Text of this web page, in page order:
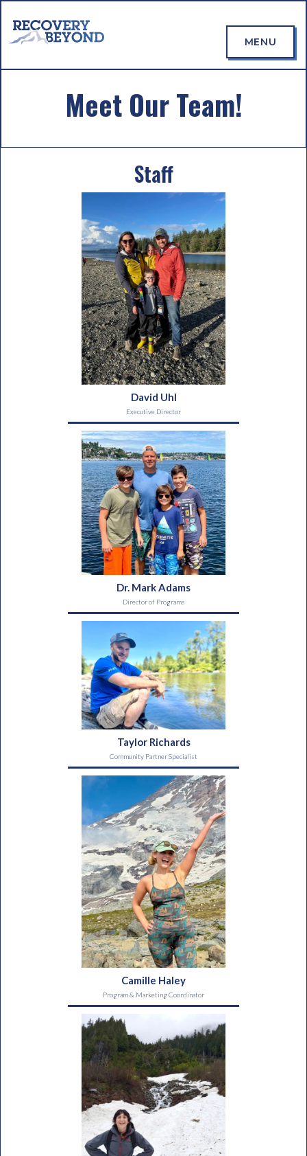
MENU
Meet Our Team!
Staff
David Uhl
Executive Director
Dr. Mark Adams
Director of Programs
Taylor Richards
Community Partner Specialist
Camille Haley
Program & Marketing Coordinator